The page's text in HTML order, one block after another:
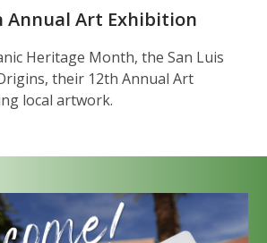
Annual Art Exhibition
Heritage Month, the San Luis
their 12th Annual Art
local artwork.